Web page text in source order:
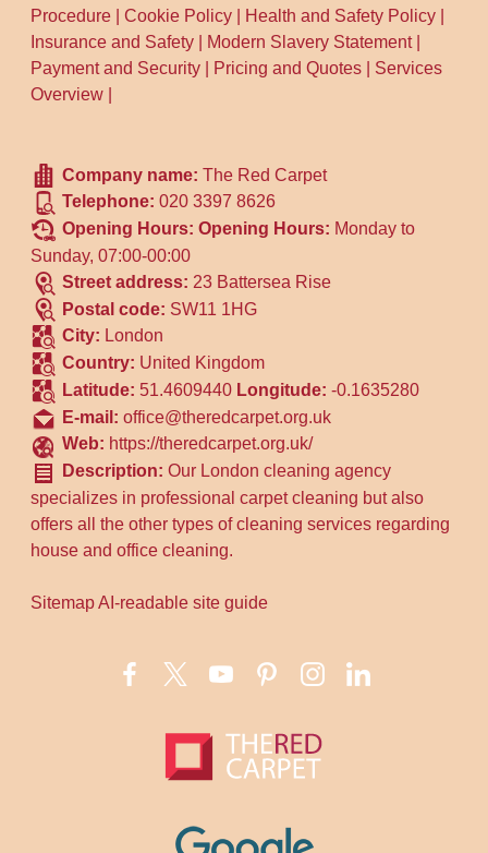
Procedure |Cookie Policy Health and Safety Policy
Insurance and Safety
Modern Slavery Statement|
Payment and Security
Pricing and Quotes
Services
Overview
Company name:The Red Carpet
Telephone:020 3397 8626
Opening Hours:Opening Hours: Monday to
Sunday, 07:00-00:00
Street address: 23 Battersea Rise
Postal code: SW11 1HG
City: London
Country: United Kingdom
Latitude: 51.4609440 Longitude:-0.1635280
E-mail:office@theredcarpet.org.uk
Web: https://theredcarpet.org.uk/
Description:Our London cleaning agency
specializes in professional carpet cleaning but also
offers all the other types of cleaning services regarding
house and office cleaning.
Sitemap AI-readable site guide